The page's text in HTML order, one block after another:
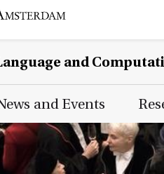
and
and Events